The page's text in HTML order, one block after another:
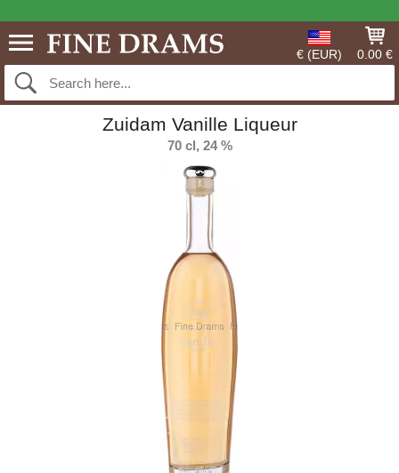
€ (EUR) 0.00 €
Zuidam Vanille Liqueur
70 cl, 24 %